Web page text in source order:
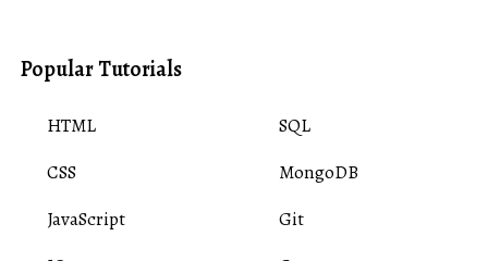
Popular Tutorials
HTML
CSS
JavaScript
SQL
MongoDB
Git